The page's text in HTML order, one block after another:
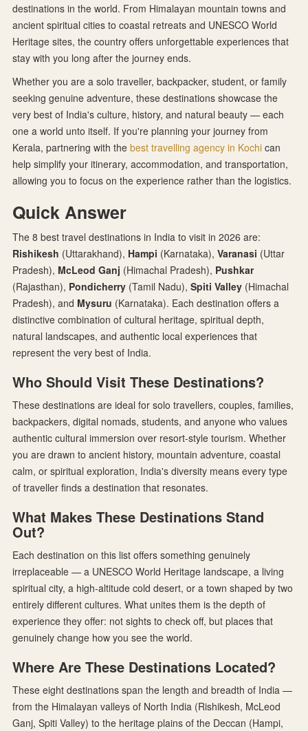
destinations in the world. From Himalayan mountain towns and
ancient spiritual cities to coastal retreats and UNESCO World
Heritage sites, the country offers unforgettable experiences that
stay with you long after the journey ends.
Whether you are a solo traveller, backpacker, student, or family
seeking genuine adventure, these destinations showcase the
very best of India's culture, history, and natural beauty — each
one a world unto itself. If you're planning your journey from
Kerala, partnering with the best travelling agency in Kochi can
help simplify your itinerary, accommodation, and transportation,
allowing you to focus on the experience rather than the logistics.
Quick Answer
The 8 best travel destinations in India to visit in 2026 are:
Rishikesh (Uttarakhand), Hampi (Karnataka), Varanasi (Uttar
Pradesh), McLeod Ganj (Himachal Pradesh), Pushkar
(Rajasthan), Pondicherry (Tamil Nadu), Spiti Valley (Himachal
Pradesh), and Mysuru (Karnataka). Each destination offers a
distinctive combination of cultural heritage, spiritual depth,
natural landscapes, and authentic local experiences that
represent the very best of India.
Who Should Visit These Destinations?
These destinations are ideal for solo travellers, couples, families,
backpackers, digital nomads, students, and anyone who values
authentic cultural immersion over resort-style tourism. Whether
you are drawn to ancient history, mountain adventure, coastal
calm, or spiritual exploration, India's diversity means every type
of traveller finds a destination that resonates.
What Makes These Destinations Stand
Out?
Each destination on this list offers something genuinely
irreplaceable — a UNESCO World Heritage landscape, a living
spiritual city, a high-altitude cold desert, or a town shaped by two
entirely different cultures. What unites them is the depth of
experience they offer: not sights to check off, but places that
genuinely change how you see the world.
Where Are These Destinations Located?
These eight destinations span the length and breadth of India —
from the Himalayan valleys of North India (Rishikesh, McLeod
Ganj, Spiti Valley) to the heritage plains of the Deccan (Hampi,